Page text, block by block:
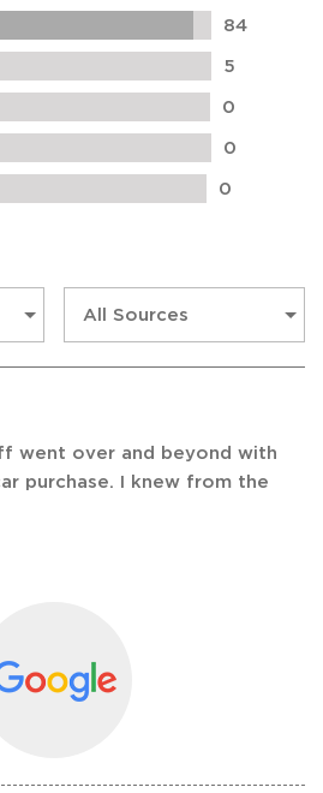
84
5
0
0
0
went over and beyond with
purchase. I knew from the